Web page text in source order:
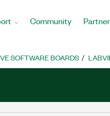
Community
SOFTWARE BOARDS